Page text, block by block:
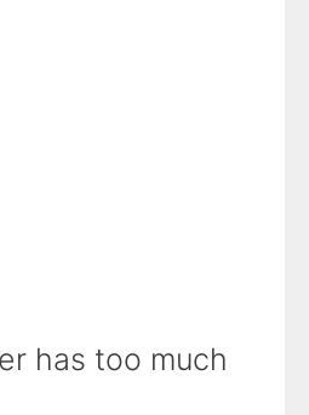
has too much